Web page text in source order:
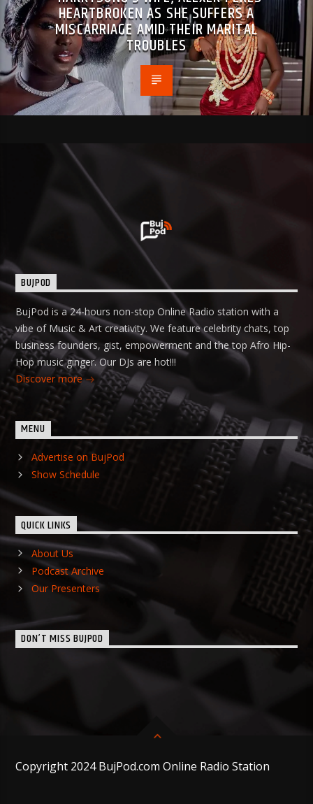
HEARTBROKEN AS SHE SUFFERS A
MISCARRIAGE AMID THEIR MARITAL
TROUBLES
BUJPOD
BujPod is a 24-hours non-stop Online Radio station with a
vibe of Music & Art creativity. We feature celebrity chats, top
business founders, gist, empowerment and the top Afro Hip-
Hop music ginger. Our DJs are hot!!!
Discover more
MENU
Advertise on BujPod
Show Schedule
QUICK LINKS
About Us
Podcast Archive
Our Presenters
DON’T MISS BUJPOD
Copyright 2024 BujPod.com Online Radio Station